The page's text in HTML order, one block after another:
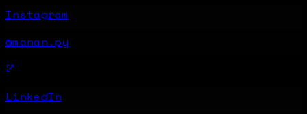
Instagram
@manan.py
LinkedIn